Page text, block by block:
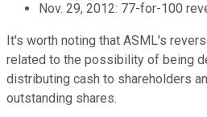
Nov. 29, 2012: 77-for-100
It's worth noting that ASML's
related to the possibility of being
distributing cash to shareholders
outstanding shares.